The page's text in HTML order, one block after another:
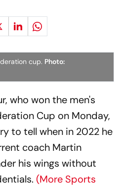
cup. Photo:
who won the men's
Cup on Monday,
to tell when in 2022 he
coach Martin
his wings without
(More Sports